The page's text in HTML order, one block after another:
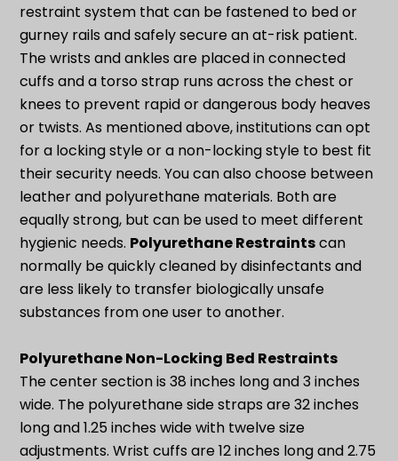
restraint system that can be fastened to bed or
gurney rails and safely secure an at-risk patient.
The wrists and ankles are placed in connected
cuffs and a torso strap runs across the chest or
knees to prevent rapid or dangerous body heaves
or twists. As mentioned above, institutions can opt
for a locking style or a non-locking style to best fit
their security needs. You can also choose between
leather and polyurethane materials. Both are
equally strong, but can be used to meet different
hygienic needs. Polyurethane Restraintscan
normally be quickly cleaned by disinfectants and
are less likely to transfer biologically unsafe
substances from one user to another.
Polyurethane Non-Locking Bed Restraints
The center section is 38 inches long and 3 inches
wide. The polyurethane side straps are 32 inches
long and 1.25 inches wide with twelve size
adjustments. Wrist cuffs are 12 inches long and 2.75